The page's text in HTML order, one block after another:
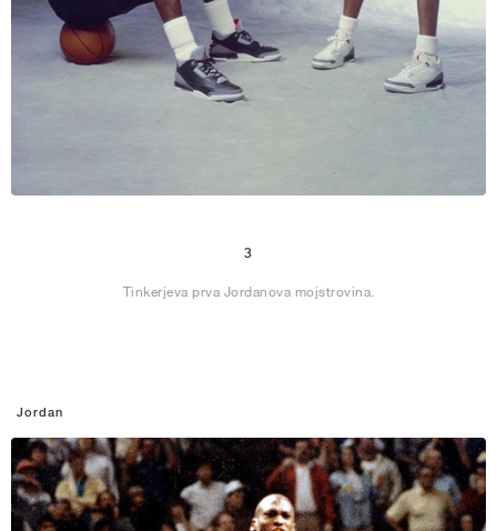
3
Tinkerjeva prva Jordanova mojstrovina.
Jordan